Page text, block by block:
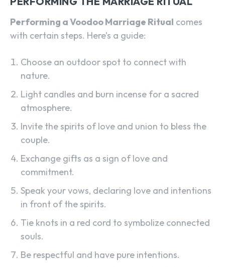
Performing a Voodoo Marriage Ritual comes
with certain steps. Here’s a guide:
Choose an outdoor spot to connect with
nature.
Light candles and burn incense for a sacred
atmosphere.
Invite the spirits of love and union to bless the
couple.
Exchange gifts as a sign of love and
commitment.
Speak your vows, declaring love and intentions
in front of the spirits.
Tie knots in a red cord to symbolize connected
souls.
Be respectful and have pure intentions.